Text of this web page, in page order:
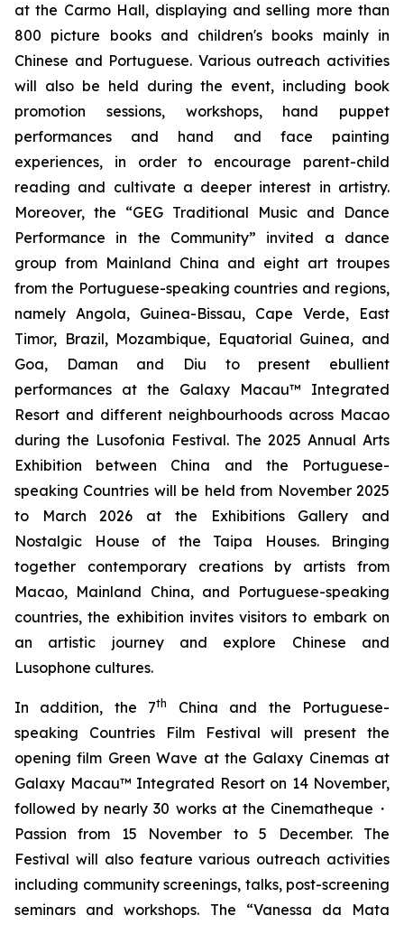
at the Carmo Hall, displaying and selling more than
800 picture books and children's books mainly in
Chinese and Portuguese. Various outreach activities
will also be held during the event, including book
promotion sessions, workshops, hand puppet
performances and hand and face painting
experiences, in order to encourage parent-child
reading and cultivate a deeper interest in artistry.
Moreover, the “GEG Traditional Music and Dance
Performance in the Community” invited a dance
group from Mainland China and eight art troupes
from the Portuguese-speaking countries and regions,
namely Angola, Guinea-Bissau, Cape Verde, East
Timor, Brazil, Mozambique, Equatorial Guinea, and
Goa, Daman and Diu to present ebullient
performances at the Galaxy Macau™ Integrated
Resort and different neighbourhoods across Macao
during the Lusofonia Festival. The 2025 Annual Arts
Exhibition between China and the Portuguese-
speaking Countries will be held from November 2025
to March 2026 at the Exhibitions Gallery and
Nostalgic House of the Taipa Houses. Bringing
together contemporary creations by artists from
Macao, Mainland China, and Portuguese-speaking
countries, the exhibition invites visitors to embark on
an artistic journey and explore Chinese and
Lusophone cultures.
In addition, the 7th
China and the Portuguese-
speaking Countries Film Festival will present the
opening film Green Wave at the Galaxy Cinemas at
Galaxy Macau™ Integrated Resort on 14 November,
followed by nearly 30 works at the Cinematheque・
Passion from 15 November to 5 December. The
Festival will also feature various outreach activities
including community screenings, talks, post-screening
seminars and workshops. The “Vanessa da Mata